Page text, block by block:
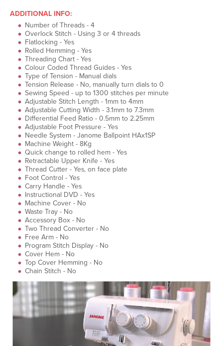
ADDITIONAL INFO:
Number of Threads - 4
Overlock Stitch - Using 3 or 4 threads
Flatlocking - Yes
Rolled Hemming - Yes
Threading Chart - Yes
Colour Coded Thread Guides - Yes
Type of Tension - Manual dials
Tension Release - No, manually turn dials to 0
Sewing Speed - up to 1300 stitches per minute
Adjustable Stitch Length - 1mm to 4mm
Adjustable Cutting Width - 3.1mm to 7.3mm
Differential Feed Ratio - 0.5mm to 2.25mm
Adjustable Foot Pressure - Yes
Needle System - Janome Ballpoint HAx1SP
Machine Weight - 8Kg
Quick change to rolled hem - Yes
Retractable Upper Knife - Yes
Thread Cutter - Yes, on face plate
Foot Control - Yes
Carry Handle - Yes
Instructional DVD - Yes
Machine Cover - No
Waste Tray - No
Accessory Box - No
Two Thread Converter - No
Free Arm - No
Program Stitch Display - No
Cover Hem - No
Top Cover Hemming - No
Chain Stitch - No